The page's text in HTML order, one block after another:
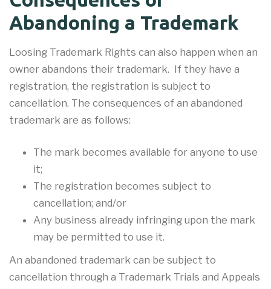
Abandoning a Trademark
Loosing Trademark Rights can also happen when an
owner abandons their trademark. If they have a
registration, the registration is subject to
cancellation. The consequences of an abandoned
trademark are as follows:
The mark becomes available for anyone to use
it;
The registration becomes subject to
cancellation; and/or
Any business already infringing upon the mark
may be permitted to use it.
An abandoned trademark can be subject to
cancellation through a Trademark Trials and Appeals